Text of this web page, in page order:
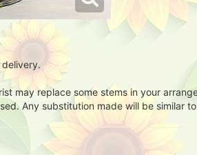
may replace some stems in your
Any substitution made will be similar